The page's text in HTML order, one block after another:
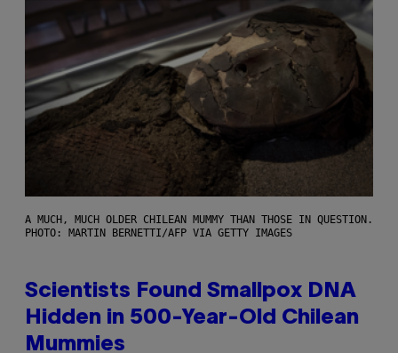
A MUCH, MUCH OLDER CHILEAN MUMMY THAN THOSE IN QUESTION.
PHOTO: MARTIN BERNETTI/AFP VIA GETTY IMAGES
Scientists Found Smallpox DNA
Hidden in 500-Year-Old Chilean
Mummies